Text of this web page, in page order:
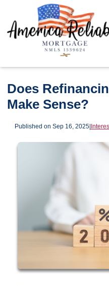
Does
Make Sense?
Published on Sep 16, 2025|